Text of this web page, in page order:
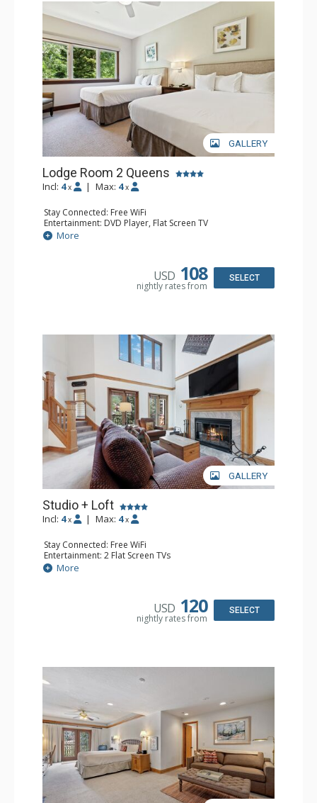
GALLERY
Lodge Room 2 Queens
Incl: 4 x | Max: 4 x
Stay Connected: Free WiFi
Entertainment: DVD Player, Flat Screen TV
Extras: Alarm Clock, Ceiling Fan
Kitchen: Coffee & Tea, Coffee Maker, Small Fridge
More
USD 108
nightly rates from
SELECT
GALLERY
Studio + Loft
Incl: 4 x | Max: 4 x
Stay Connected: Free WiFi
Entertainment: 2 Flat Screen TVs
Extras: Alarm Clock, Balcony, Ceiling Fan, Washer & Dryer
Kitchen: Coffee & Tea, Coffee Maker, Dishwasher, Full
Bathroom: 3/4 Bathroom, Full Bathroom, Hair Dryer,
Comfort: Wood Fireplace
More
USD 120
nightly rates from
SELECT